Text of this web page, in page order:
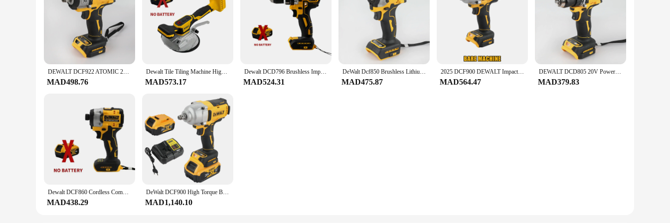
DEWALT DCF922 ATOMIC 20V MAX 1/2 in. Cordless Impact Wrench Variable Speed Electric Wrench with Detent Pin Anvil Bare Tool
MAD498.76
Dewalt Tile Tiling Machine High Loading Capacity Floor Tile Laying Vibrating Tool 8-Speed Adjustable Multifunctional Power Tools
MAD573.17
Dewalt DCD796 Brushless Impact Electric Drill Multifunctional Cordless Screwdriver Rechargeable 20V Battery Power Tools
MAD524.31
DeWalt Dcf850 Brushless Lithium Electric Screwdriver Electric Drill Woodworking Screwdriver Impact Drill Adjustable Speed
MAD475.87
2025 DCF900 DEWALT Impact Wrench 1/2" Inch High Torque With Hog Ring Anvil 20V Brushless Cordless Wrench Dewalt Power Tools
MAD564.47
DEWALT DCD805 20V Power Tools Brushless Impact Drill Cordless Electric Screwdriver Multi-Function Hand Drill
MAD379.83
Dewalt DCF860 Cordless Compact Drill / Driver 20V Brushless Electric Drill Screwdriver Rechargeable Power Tools DCF850 Upgraded
MAD438.29
DeWalt DCF900 High Torque Brushless 20V Electric Impact Wrench Lithium Battery Powered Electric Durable For Professiona
MAD1,140.10